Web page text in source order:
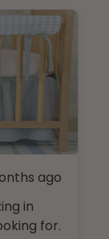
ago
in
for.